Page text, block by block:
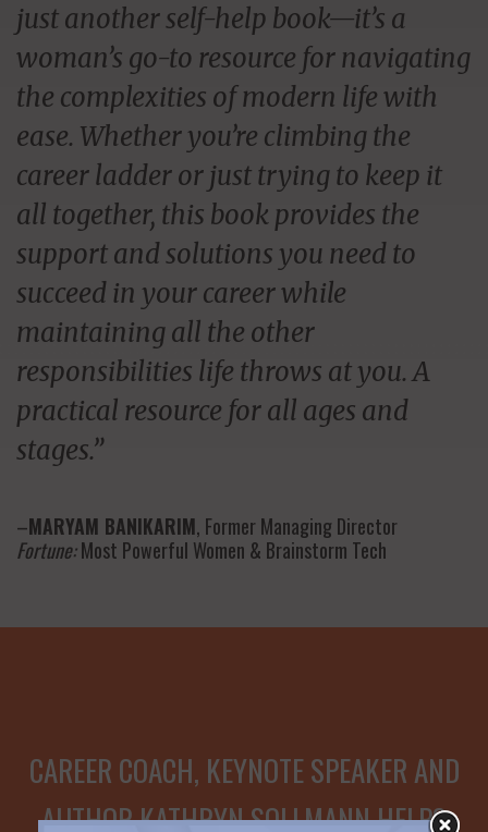
just another self-help book—it’s a
woman’s go-to resource for navigating
the complexities of modern life with
ease. Whether you’re climbing the
career ladder or just trying to keep it
all together, this book provides the
support and solutions you need to
succeed in your career while
maintaining all the other
responsibilities life throws at you. A
practical resource for all ages and
stages.”
–MARYAM BANIKARIM, Former Managing Director
Fortune:Most Powerful Women & Brainstorm Tech
CAREER COACH, KEYNOTE SPEAKER AND
AUTHOR KATHRYN SOLLMANN HELPS